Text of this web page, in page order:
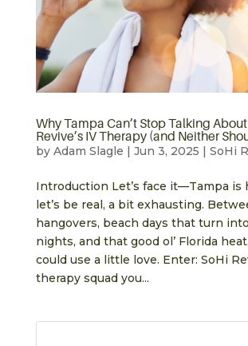
Why Tampa Can’t Stop Talking
Revive’s IV Therapy (and Neither
by Adam Slagle | Jun 3, 2025 | SoHi
Introduction Let’s face it—Tampa is
let’s be real, a bit exhausting.
hangovers, beach days that turn
nights, and that good ol’ Florida
could use a little love. Enter: SoHi
therapy squad you...